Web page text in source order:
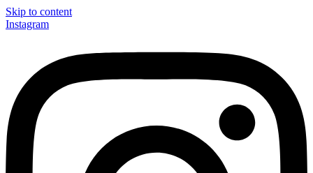
Skip to content
Instagram